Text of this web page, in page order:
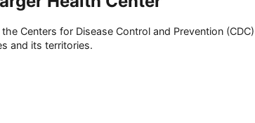
Centers for Disease Control and Prevention
and its territories.